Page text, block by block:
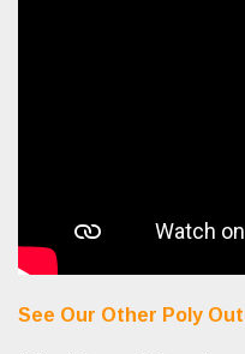
See Our Other Poly